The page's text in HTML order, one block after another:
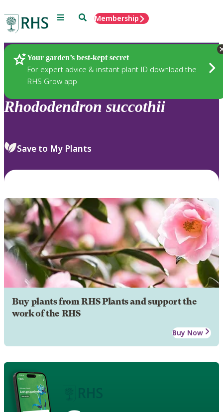
Menu SearchMembership
Your garden’s best-kept secret
For expert advice & instant plant ID download the
RHS Grow app
Plants
Rhododendron succothii
Save to My Plants
Buy plants from RHS Plants and support the
work of the RHS
Buy Now